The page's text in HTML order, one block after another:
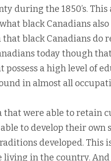
during the 1850’s.
black Canadians
black Canadians do
today though
a high level of
in almost all
that were able to retain
to develop their own
developed. This
in the country.